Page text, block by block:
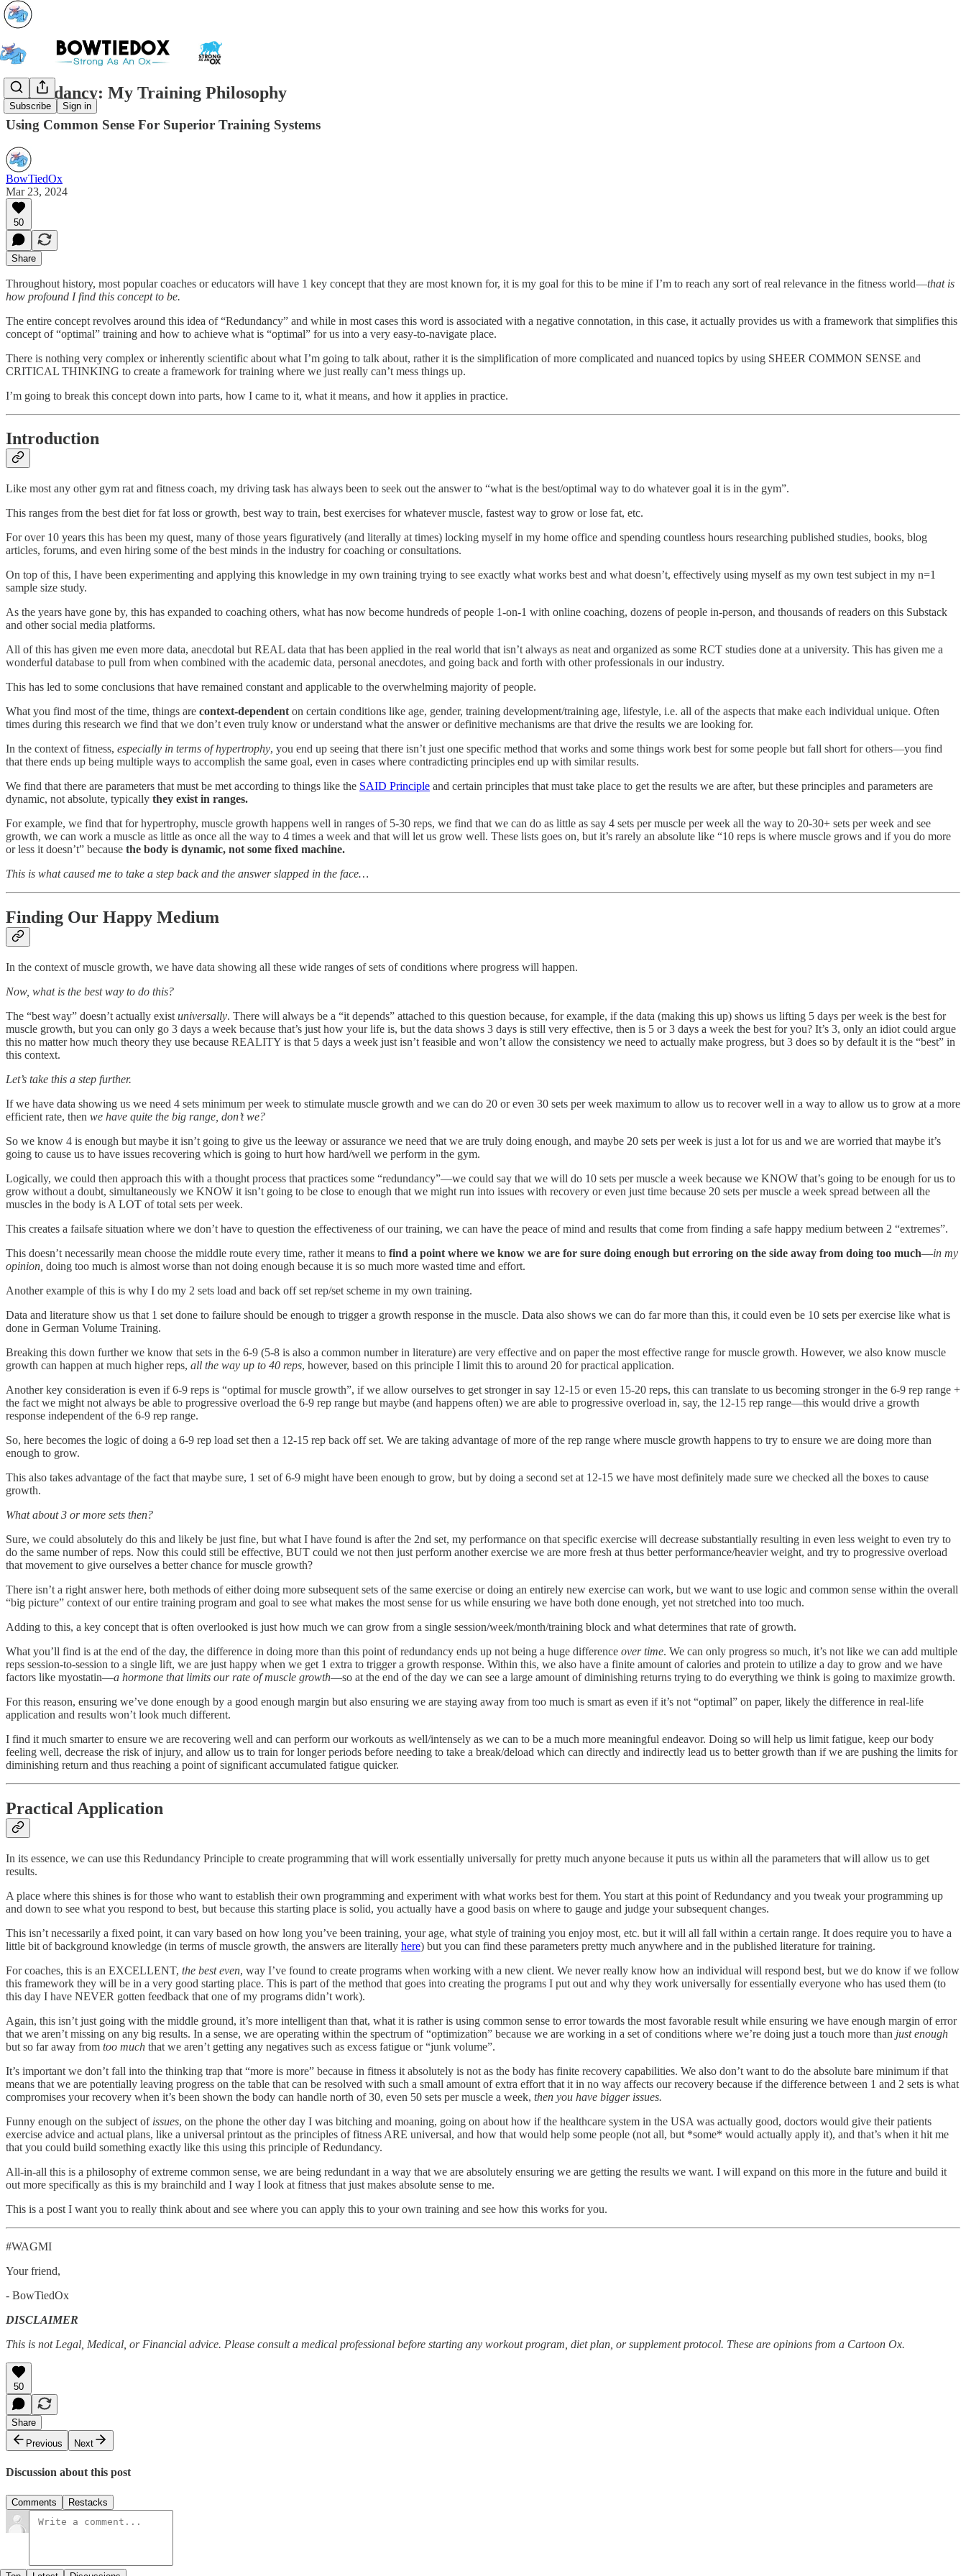
Subscribe Sign in
Redundancy: My Training Philosophy
Using Common Sense For Superior Training Systems
BowTiedOx
Mar 23, 2024
50
Share
Throughout history, most popular coaches or educators will have 1 key concept that they are most known for, it is my goal for this to be mine if I’m to reach any sort of real relevance in the fitness world—that is
how profound I find this concept to be.
The entire concept revolves around this idea of “Redundancy” and while in most cases this word is associated with a negative connotation, in this case, it actually provides us with a framework that simplifies this
concept of “optimal” training and how to achieve what is “optimal” for us into a very easy-to-navigate place.
There is nothing very complex or inherently scientific about what I’m going to talk about, rather it is the simplification of more complicated and nuanced topics by using SHEER COMMON SENSE and
CRITICAL THINKING to create a framework for training where we just really can’t mess things up.
I’m going to break this concept down into parts, how I came to it, what it means, and how it applies in practice.
Introduction
Like most any other gym rat and fitness coach, my driving task has always been to seek out the answer to “what is the best/optimal way to do whatever goal it is in the gym”.
This ranges from the best diet for fat loss or growth, best way to train, best exercises for whatever muscle, fastest way to grow or lose fat, etc.
For over 10 years this has been my quest, many of those years figuratively (and literally at times) locking myself in my home office and spending countless hours researching published studies, books, blog
articles, forums, and even hiring some of the best minds in the industry for coaching or consultations.
On top of this, I have been experimenting and applying this knowledge in my own training trying to see exactly what works best and what doesn’t, effectively using myself as my own test subject in my n=1
sample size study.
As the years have gone by, this has expanded to coaching others, what has now become hundreds of people 1-on-1 with online coaching, dozens of people in-person, and thousands of readers on this Substack
and other social media platforms.
All of this has given me even more data, anecdotal but REAL data that has been applied in the real world that isn’t always as neat and organized as some RCT studies done at a university. This has given me a
wonderful database to pull from when combined with the academic data, personal anecdotes, and going back and forth with other professionals in our industry.
This has led to some conclusions that have remained constant and applicable to the overwhelming majority of people.
What you find most of the time, things are context-dependent on certain conditions like age, gender, training development/training age, lifestyle, i.e. all of the aspects that make each individual unique. Often
times during this research we find that we don’t even truly know or understand what the answer or definitive mechanisms are that drive the results we are looking for.
In the context of fitness, especially in terms of hypertrophy, you end up seeing that there isn’t just one specific method that works and some things work best for some people but fall short for others—you find
that there ends up being multiple ways to accomplish the same goal, even in cases where contradicting principles end up with similar results.
We find that there are parameters that must be met according to things like the SAID Principle and certain principles that must take place to get the results we are after, but these principles and parameters are
dynamic, not absolute, typically they exist in ranges.
For example, we find that for hypertrophy, muscle growth happens well in ranges of 5-30 reps, we find that we can do as little as say 4 sets per muscle per week all the way to 20-30+ sets per week and see
growth, we can work a muscle as little as once all the way to 4 times a week and that will let us grow well. These lists goes on, but it’s rarely an absolute like “10 reps is where muscle grows and if you do more
or less it doesn’t” because the body is dynamic, not some fixed machine.
This is what caused me to take a step back and the answer slapped in the face…
Finding Our Happy Medium
In the context of muscle growth, we have data showing all these wide ranges of sets of conditions where progress will happen.
Now, what is the best way to do this?
The “best way” doesn’t actually exist universally. There will always be a “it depends” attached to this question because, for example, if the data (making this up) shows us lifting 5 days per week is the best for
muscle growth, but you can only go 3 days a week because that’s just how your life is, but the data shows 3 days is still very effective, then is 5 or 3 days a week the best for you? It’s 3, only an idiot could argue
this no matter how much theory they use because REALITY is that 5 days a week just isn’t feasible and won’t allow the consistency we need to actually make progress, but 3 does so by default it is the “best” in
this context.
Let’s take this a step further.
If we have data showing us we need 4 sets minimum per week to stimulate muscle growth and we can do 20 or even 30 sets per week maximum to allow us to recover well in a way to allow us to grow at a more
efficient rate, then we have quite the big range, don’t we?
So we know 4 is enough but maybe it isn’t going to give us the leeway or assurance we need that we are truly doing enough, and maybe 20 sets per week is just a lot for us and we are worried that maybe it’s
going to cause us to have issues recovering which is going to hurt how hard/well we perform in the gym.
Logically, we could then approach this with a thought process that practices some “redundancy”—we could say that we will do 10 sets per muscle a week because we KNOW that’s going to be enough for us to
grow without a doubt, simultaneously we KNOW it isn’t going to be close to enough that we might run into issues with recovery or even just time because 20 sets per muscle a week spread between all the
muscles in the body is A LOT of total sets per week.
This creates a failsafe situation where we don’t have to question the effectiveness of our training, we can have the peace of mind and results that come from finding a safe happy medium between 2 “extremes”.
This doesn’t necessarily mean choose the middle route every time, rather it means to find a point where we know we are for sure doing enough but erroring on the side away from doing too much—in my
opinion, doing too much is almost worse than not doing enough because it is so much more wasted time and effort.
Another example of this is why I do my 2 sets load and back off set rep/set scheme in my own training.
Data and literature show us that 1 set done to failure should be enough to trigger a growth response in the muscle. Data also shows we can do far more than this, it could even be 10 sets per exercise like what is
done in German Volume Training.
Breaking this down further we know that sets in the 6-9 (5-8 is also a common number in literature) are very effective and on paper the most effective range for muscle growth. However, we also know muscle
growth can happen at much higher reps, all the way up to 40 reps, however, based on this principle I limit this to around 20 for practical application.
Another key consideration is even if 6-9 reps is “optimal for muscle growth”, if we allow ourselves to get stronger in say 12-15 or even 15-20 reps, this can translate to us becoming stronger in the 6-9 rep range +
the fact we might not always be able to progressive overload the 6-9 rep range but maybe (and happens often) we are able to progressive overload in, say, the 12-15 rep range—this would drive a growth
response independent of the 6-9 rep range.
So, here becomes the logic of doing a 6-9 rep load set then a 12-15 rep back off set. We are taking advantage of more of the rep range where muscle growth happens to try to ensure we are doing more than
enough to grow.
This also takes advantage of the fact that maybe sure, 1 set of 6-9 might have been enough to grow, but by doing a second set at 12-15 we have most definitely made sure we checked all the boxes to cause
growth.
What about 3 or more sets then?
Sure, we could absolutely do this and likely be just fine, but what I have found is after the 2nd set, my performance on that specific exercise will decrease substantially resulting in even less weight to even try to
do the same number of reps. Now this could still be effective, BUT could we not then just perform another exercise we are more fresh at thus better performance/heavier weight, and try to progressive overload
that movement to give ourselves a better chance for muscle growth?
There isn’t a right answer here, both methods of either doing more subsequent sets of the same exercise or doing an entirely new exercise can work, but we want to use logic and common sense within the overall
“big picture” context of our entire training program and goal to see what makes the most sense for us while ensuring we have both done enough, yet not stretched into too much.
Adding to this, a key concept that is often overlooked is just how much we can grow from a single session/week/month/training block and what determines that rate of growth.
What you’ll find is at the end of the day, the difference in doing more than this point of redundancy ends up not being a huge difference over time. We can only progress so much, it’s not like we can add multiple
reps session-to-session to a single lift, we are just happy when we get 1 extra to trigger a growth response. Within this, we also have a finite amount of calories and protein to utilize a day to grow and we have
factors like myostatin—a hormone that limits our rate of muscle growth—so at the end of the day we can see a large amount of diminishing returns trying to do everything we think is going to maximize growth.
For this reason, ensuring we’ve done enough by a good enough margin but also ensuring we are staying away from too much is smart as even if it’s not “optimal” on paper, likely the difference in real-life
application and results won’t look much different.
I find it much smarter to ensure we are recovering well and can perform our workouts as well/intensely as we can to be a much more meaningful endeavor. Doing so will help us limit fatigue, keep our body
feeling well, decrease the risk of injury, and allow us to train for longer periods before needing to take a break/deload which can directly and indirectly lead us to better growth than if we are pushing the limits for
diminishing return and thus reaching a point of significant accumulated fatigue quicker.
Practical Application
In its essence, we can use this Redundancy Principle to create programming that will work essentially universally for pretty much anyone because it puts us within all the parameters that will allow us to get
results.
A place where this shines is for those who want to establish their own programming and experiment with what works best for them. You start at this point of Redundancy and you tweak your programming up
and down to see what you respond to best, but because this starting place is solid, you actually have a good basis on where to gauge and judge your subsequent changes.
This isn’t necessarily a fixed point, it can vary based on how long you’ve been training, your age, what style of training you enjoy most, etc. but it will all fall within a certain range. It does require you to have a
little bit of background knowledge (in terms of muscle growth, the answers are literally here) but you can find these parameters pretty much anywhere and in the published literature for training.
For coaches, this is an EXCELLENT, the best even, way I’ve found to create programs when working with a new client. We never really know how an individual will respond best, but we do know if we follow
this framework they will be in a very good starting place. This is part of the method that goes into creating the programs I put out and why they work universally for essentially everyone who has used them (to
this day I have NEVER gotten feedback that one of my programs didn’t work).
Again, this isn’t just going with the middle ground, it’s more intelligent than that, what it is rather is using common sense to error towards the most favorable result while ensuring we have enough margin of error
that we aren’t missing on any big results. In a sense, we are operating within the spectrum of “optimization” because we are working in a set of conditions where we’re doing just a touch more than just enough
but so far away from too much that we aren’t getting any negatives such as excess fatigue or “junk volume”.
It’s important we don’t fall into the thinking trap that “more is more” because in fitness it absolutely is not as the body has finite recovery capabilities. We also don’t want to do the absolute bare minimum if that
means that we are potentially leaving progress on the table that can be resolved with such a small amount of extra effort that it in no way affects our recovery because if the difference between 1 and 2 sets is what
compromises your recovery when it’s been shown the body can handle north of 30, even 50 sets per muscle a week, then you have bigger issues.
Funny enough on the subject of issues, on the phone the other day I was bitching and moaning, going on about how if the healthcare system in the USA was actually good, doctors would give their patients
exercise advice and actual plans, like a universal printout as the principles of fitness ARE universal, and how that would help some people (not all, but *some* would actually apply it), and that’s when it hit me
that you could build something exactly like this using this principle of Redundancy.
All-in-all this is a philosophy of extreme common sense, we are being redundant in a way that we are absolutely ensuring we are getting the results we want. I will expand on this more in the future and build it
out more specifically as this is my brainchild and I way I look at fitness that just makes absolute sense to me.
This is a post I want you to really think about and see where you can apply this to your own training and see how this works for you.
#WAGMI
Your friend,
- BowTiedOx
DISCLAIMER
This is not Legal, Medical, or Financial advice. Please consult a medical professional before starting any workout program, diet plan, or supplement protocol. These are opinions from a Cartoon Ox.
50
Share
Previous
Next
Discussion about this post
Comments Restacks